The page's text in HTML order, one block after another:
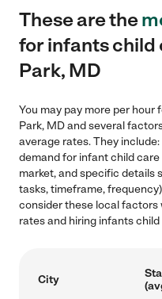
These are the
for infants child
Park, MD
You may pay more per
Park, MD and several
average rates. They
demand for infant child
market, and specific details
tasks, timeframe,
consider these local
rates and hiring infants
City